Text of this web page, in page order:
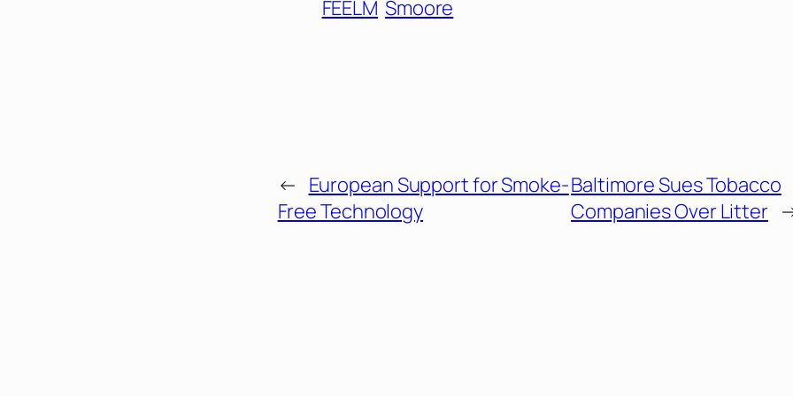
FEELM Smoore
← European Support for Smoke-
Free Technology
Baltimore Sues Tobacco
Companies Over Litter